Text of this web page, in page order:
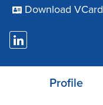
Download VCard
Profile